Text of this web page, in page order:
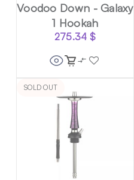
Voodoo Down - Galaxy
1 Hookah
275.34 $
SOLD OUT